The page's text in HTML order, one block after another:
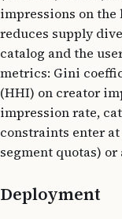
impressions on
reduces supply
catalog and the
metrics: Gini
(HHI) on creator
impression rate,
constraints enter
segment quotas)
Deployment